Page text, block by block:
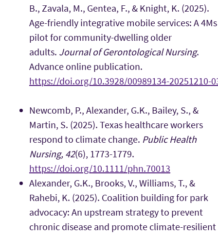
B., Zavala, M., Gentea, F., & Knight, K. (2025).
Age-friendly integrative mobile services: A 4Ms
pilot for community-dwelling older
adults. Journal of Gerontological Nursing.
Advance online publication.
https://doi.org/10.3928/00989134-20251210-
Newcomb, P., Alexander, G.K., Bailey, S., &
Martin, S. (2025). Texas healthcare workers
respond to climate change. Public Health
Nursing, 42(6), 1773-1779.
https://doi.org/10.1111/phn.70013
Alexander, G.K., Brooks, V., Williams, T., &
Rahebi, K. (2025). Coalition building for park
advocacy: An upstream strategy to prevent
chronic disease and promote climate-resilient